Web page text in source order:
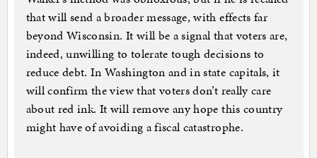
that will send a broader message, with effects far
beyond Wisconsin. It will be a signal that voters are,
indeed, unwilling to tolerate tough decisions to
reduce debt. In Washington and in state capitals, it
will confirm the view that voters don’t really care
about red ink. It will remove any hope this country
might have of avoiding a fiscal catastrophe.